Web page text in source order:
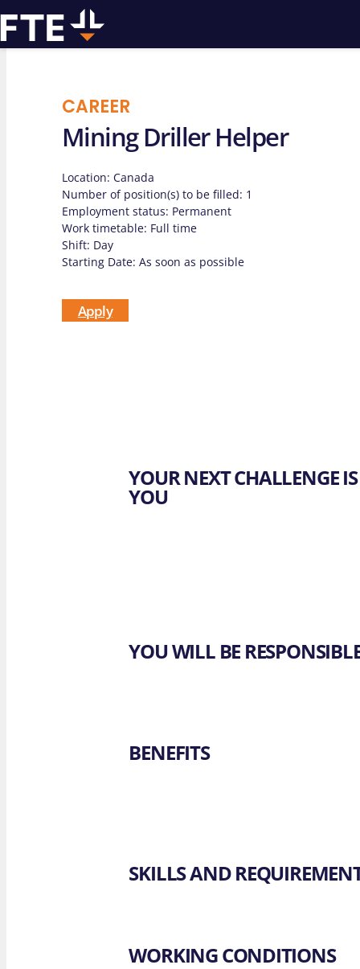
CAREER
Mining Driller Helper
Location: Canada
Number of position(s) to be filled: 1
Employment status: Permanent
Work timetable: Full time
Shift: Day
Starting Date: As soon as possible
Apply
YOUR NEXT CHALLENGE
YOU
YOU WILL BE
BENEFITS
SKILLS AND
WORKING CONDITIONS
We can
assist you
drilling
Contact us